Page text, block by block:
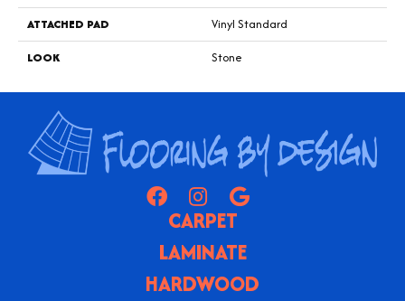
ATTACHED PAD
Vinyl Standard
LOOK
Stone
CARPET
LAMINATE
HARDWOOD